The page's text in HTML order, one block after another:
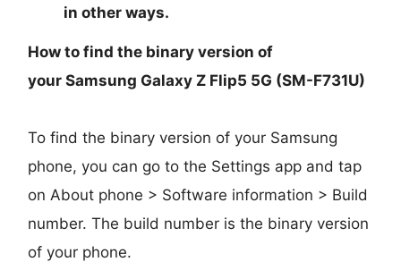
in other ways.
How to find the binary version of
yourSamsung Galaxy Z Flip5 5G (SM-F731U)
To find the binary version of your Samsung
phone, you can go to the Settings app and tap
on About phone > Software information > Build
number. The build number is the binary version
of your phone.